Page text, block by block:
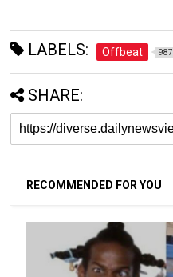
LABELS: Offbeat 987
SHARE:
RECOMMENDED FOR YOU